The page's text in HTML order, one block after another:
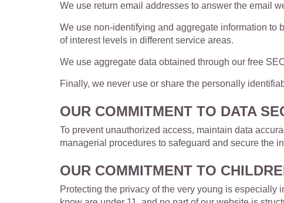
We use return email addresses to answer the email
We use non-identifying and aggregate information to
of interest levels in different service areas.
We use aggregate data obtained through our free
Finally, we never use or share the personally
OUR COMMITMENT TO DATA
To prevent unauthorized access, maintain data
managerial procedures to safeguard and secure the
OUR COMMITMENT TO
Protecting the privacy of the very young is especially